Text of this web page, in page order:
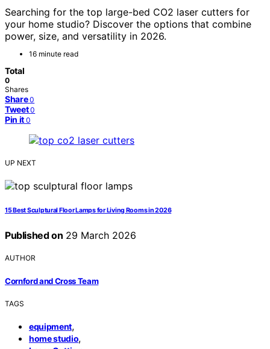
Searching for the top large-bed CO2 laser cutters for
your home studio? Discover the options that combine
power, size, and versatility in 2026.
16 minute read
Total
0
Shares
Share 0
Tweet 0
Pin it 0
UP NEXT
15 Best Sculptural Floor Lamps for Living Rooms in 2026
Published on 29 March 2026
AUTHOR
Cornford and Cross Team
TAGS
equipment,
home studio,